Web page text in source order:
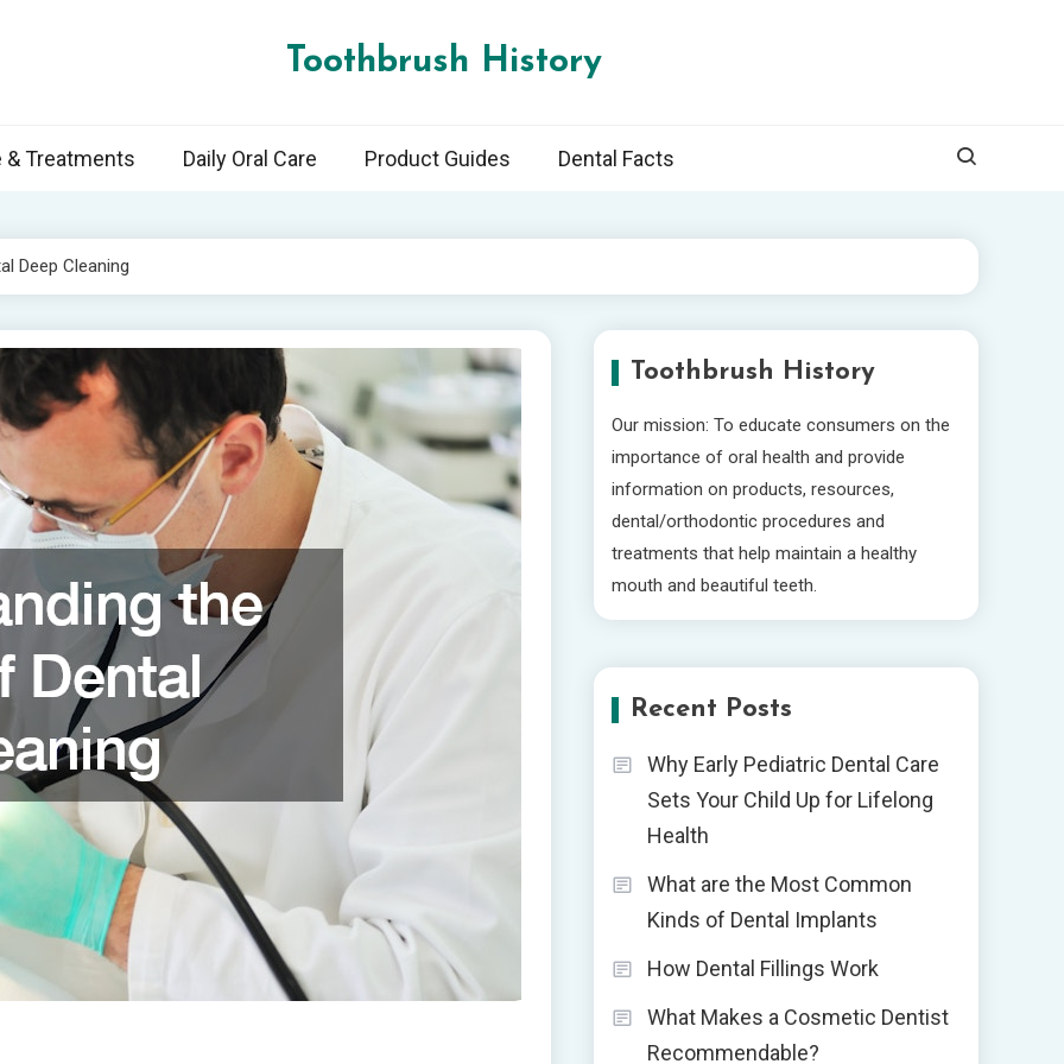
Toothbrush History
& Treatments Daily Oral Care Product Guides Dental Facts
Deep Cleaning
Toothbrush History
Our mission: To educate consumers on the
importance of oral health and provide
information on products, resources,
dental/orthodontic procedures and
treatments that help maintain a healthy
mouth and beautiful teeth.
Recent Posts
Why Early Pediatric Dental Care
Sets Your Child Up for Lifelong
Health
What are the Most Common
Kinds of Dental Implants
How Dental Fillings Work
What Makes a Cosmetic Dentist
Recommendable?